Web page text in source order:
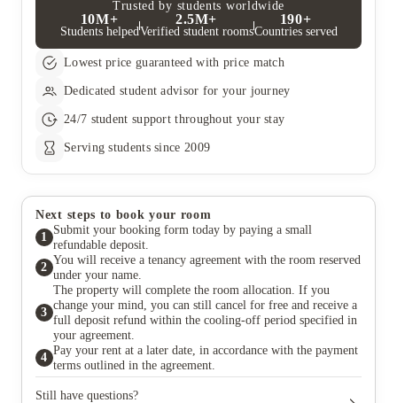
then they may also be liable for council tax.
Trusted by students worldwide
10M+
Students helped
2.5M+
Verified student rooms
190+
Countries served
Lowest price guaranteed with price match
Dedicated student advisor for your journey
24/7 student support throughout your stay
Serving students since 2009
Next steps to book your room
1
Submit your booking form today by paying a small
refundable deposit.
2
You will receive a tenancy agreement with the room reserved
under your name.
3
The property will complete the room allocation. If you
change your mind, you can still cancel for free and receive a
full deposit refund within the cooling-off period specified in
your agreement.
4
Pay your rent at a later date, in accordance with the payment
terms outlined in the agreement.
Still have questions?